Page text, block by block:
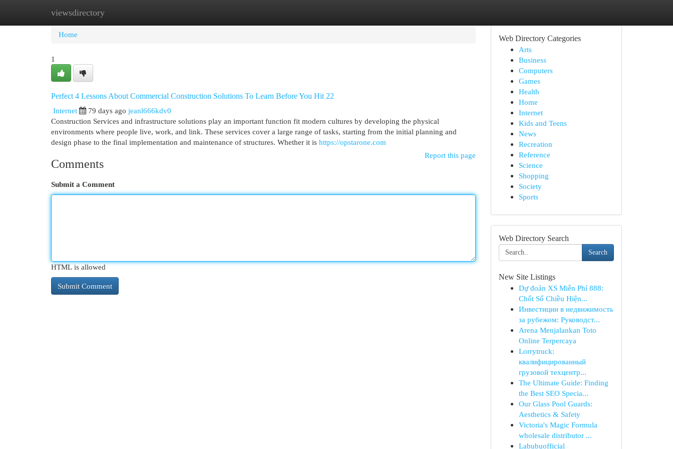
viewsdirectory
Home New Site Listings
Home
1
Perfect 4 Lessons About Commercial Construction Solutions To Learn Before You Hit 22
Internet
79 days ago jeanl666kdv0
Construction Services and infrastructure solutions play an important function fit modern cultures by developing the physical
environments where people live, work, and link. These services cover a large range of tasks, starting from the initial planning and
design phase to the final implementation and maintenance of structures. Whether it is https://opstarone.com
Report this page
Comments
Submit a Comment
HTML is allowed
Web Directory Categories
Arts
Business
Computers
Games
Health
Home
Internet
Kids and Teens
News
Recreation
Reference
Science
Shopping
Society
Sports
Web Directory Search
Search
New Site Listings
Dự đoán XS Miễn Phí 888:
Chốt Số Chiều Hiện...
Инвестиции в недвижимость
за рубежом: Руководст...
Arena Menjalankan Toto
Online Terpercaya
Lorrytruck:
квалифицированный
грузовой техцентр...
The Ultimate Guide: Finding
the Best SEO Specia...
Our Glass Pool Guards:
Aesthetics & Safety
Victoria's Magic Formula
wholesale distributor ...
Labubuofficial